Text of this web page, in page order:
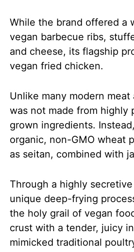
While the brand offered a
vegan barbecue ribs,
and cheese, its flagship
vegan fried chicken.
Unlike many modern
was not made from highly
grown ingredients.
organic, non-GMO wheat
as seitan, combined with
Through a highly
unique deep-frying
the holy grail of vegan
crust with a tender, juicy
mimicked traditional